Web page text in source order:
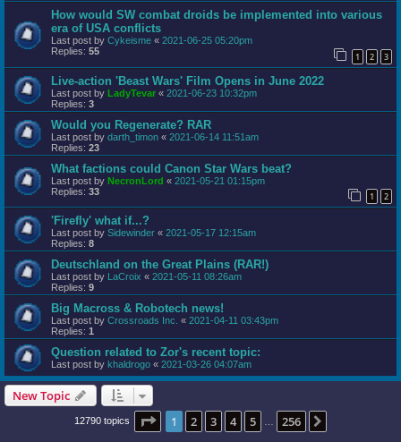
How would SW combat droids be implemented into various
era of USA conflicts
Last post by Cykeisme « 2021-06-25 05:20pm
Replies: 55 1 2 3
Live-action 'Beast Wars' Film Opens in June 2022
Last post by LadyTevar « 2021-06-23 10:32pm
Replies: 3
Would you Regenerate? RAR
Last post by darth_timon « 2021-06-14 11:51am
Replies: 23
What factions could Canon Star Wars beat?
Last post by NecronLord « 2021-05-21 01:15pm
Replies: 33 1 2
'Firefly' what if...?
Last post by Sidewinder « 2021-05-17 12:15am
Replies: 8
Deutschland on the Great Plains (RAR!)
Last post by LaCroix « 2021-05-11 08:26am
Replies: 9
Big Macross & Robotech news!
Last post by Crossroads Inc. « 2021-04-11 03:43pm
Replies: 1
Question related to Zor's recent topic:
Last post by khaldrogo « 2021-03-26 04:07am
New Topic
12790 topics Page 1of 256
1 2 3 4 5 256